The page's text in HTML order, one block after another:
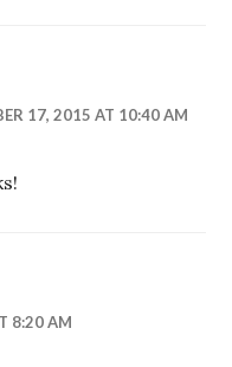
17, 2015 AT 10:40 AM
8:20 AM